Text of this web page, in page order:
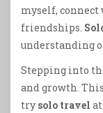
myself,
friendships.
understanding
Stepping into
and growth.
try solo travel